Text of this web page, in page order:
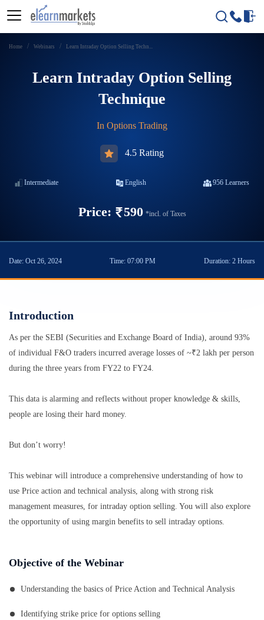
Home Webinars Learn Intraday Option Selling Techn...
Learn Intraday Option Selling
Technique
In Options Trading
4.5 Rating
Intermediate English 956Learners
Price: 590 *incl. of Taxes
Date: Oct 26, 2024 Time:07:00 PM Duration: 2 Hours
Introduction
As per the SEBI (Securities and Exchange Board of India), around 93%
of individual F&O traders incurred average losses of ~₹2 lakh per person
during the three years from FY22 to FY24.
This data is alarming and reflects without proper knowledge & skills,
people are losing their hard money.
But don’t worry!
This webinar will introduce a comprehensive understanding of how to
use Price action and technical analysis, along with strong risk
management measures, for intraday option selling. You will also explore
the opportunity of using margin benefits to sell intraday options.
Objective of the Webinar
Understanding the basics of Price Action and Technical Analysis
Identifying strike price for options selling